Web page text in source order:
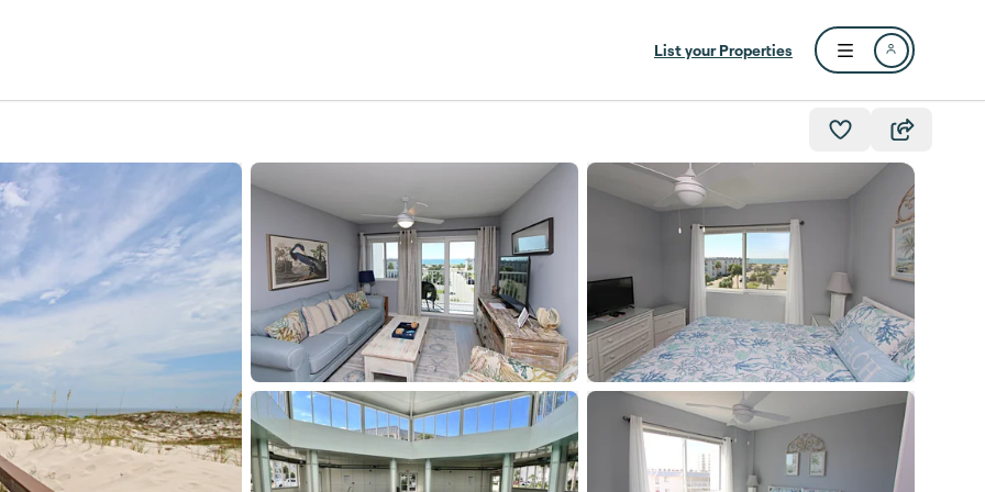
List your Properties
Open user menu